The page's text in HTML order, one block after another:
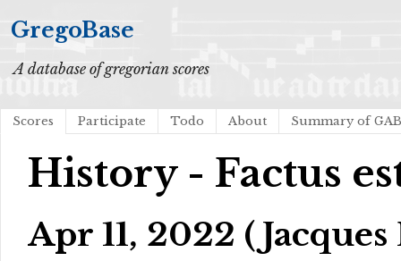
GregoBase
A database of gregorian scores
Scores Participate Todo About Summary of
History - Factus
Apr 11, 2022